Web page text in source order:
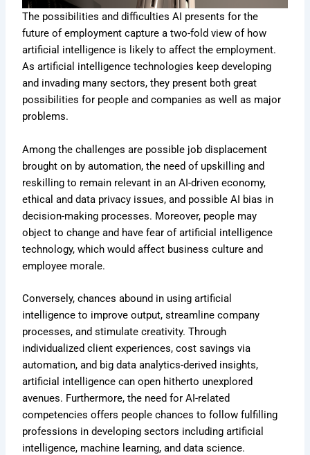
The possibilities and difficulties AI presents for the
future of employment capture a two-fold view of how
artificial intelligence is likely to affect the employment.
As artificial intelligence technologies keep developing
and invading many sectors, they present both great
possibilities for people and companies as well as major
problems.
Among the challenges are possible job displacement
brought on by automation, the need of upskilling and
reskilling to remain relevant in an AI-driven economy,
ethical and data privacy issues, and possible AI bias in
decision-making processes. Moreover, people may
object to change and have fear of artificial intelligence
technology, which would affect business culture and
employee morale.
Conversely, chances abound in using artificial
intelligence to improve output, streamline company
processes, and stimulate creativity. Through
individualized client experiences, cost savings via
automation, and big data analytics-derived insights,
artificial intelligence can open hitherto unexplored
avenues. Furthermore, the need for AI-related
competencies offers people chances to follow fulfilling
professions in developing sectors including artificial
intelligence, machine learning, and data science.